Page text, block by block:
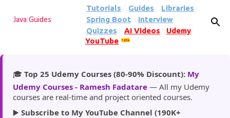
Skip to main content
Java Guides
Tutorials Guides
Libraries
Spring Boot
Interview
Quizzes
AI Videos
Udemy
YouTube
185k
🎓 Top 25 Udemy Courses (80-90% Discount): My
Udemy Courses - Ramesh Fadatare — All my Udemy
courses are real-time and project oriented courses.
▶️ Subscribe to My YouTube Channel (190K+